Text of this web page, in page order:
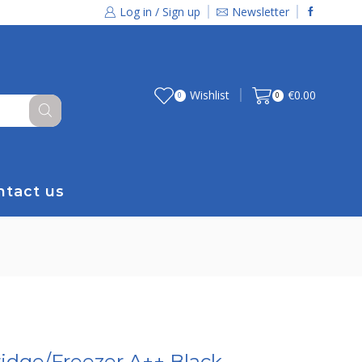
Log in / Sign up Newsletter
0 Wishlist 0 €0.00
us